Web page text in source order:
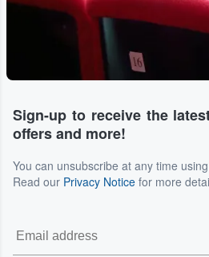
Sign-up to receive the
offers and more!
You can unsubscribe at any time
Read our Privacy Notice for more